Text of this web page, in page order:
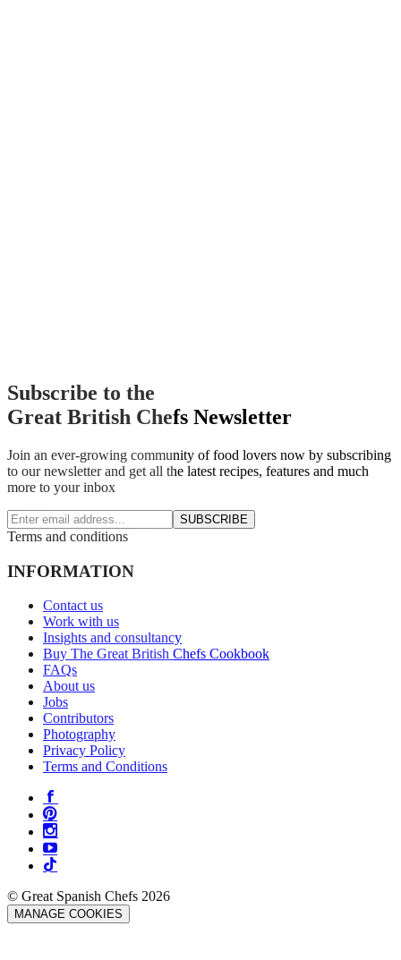
Subscribe to the
Great British Chefs Newsletter
Join an ever-growing community of food lovers now by subscribing
to our newsletter and get all the latest recipes, features and much
more to your inbox
SUBSCRIBE
Terms and conditions
INFORMATION
Contact us
Work with us
Insights and consultancy
Buy The Great British Chefs Cookbook
FAQs
About us
Jobs
Contributors
Photography
Privacy Policy
Terms and Conditions
© Great Spanish Chefs 2026
MANAGE COOKIES